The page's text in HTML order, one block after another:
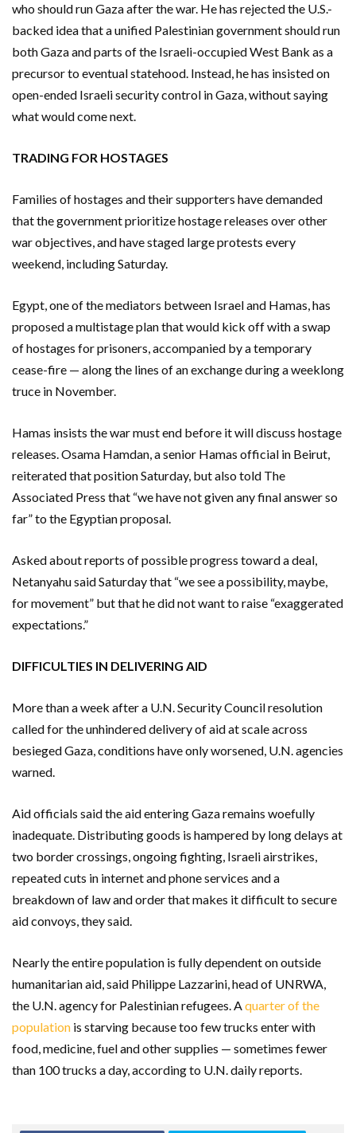
who should run Gaza after the war. He has rejected the U.S.-
backed idea that a unified Palestinian government should run
both Gaza and parts of the Israeli-occupied West Bank as a
precursor to eventual statehood. Instead, he has insisted on
open-ended Israeli security control in Gaza, without saying
what would come next.
TRADING FOR HOSTAGES
Families of hostages and their supporters have demanded
that the government prioritize hostage releases over other
war objectives, and have staged large protests every
weekend, including Saturday.
Egypt, one of the mediators between Israel and Hamas, has
proposed a multistage plan that would kick off with a swap
of hostages for prisoners, accompanied by a temporary
cease-fire — along the lines of an exchange during a weeklong
truce in November.
Hamas insists the war must end before it will discuss hostage
releases. Osama Hamdan, a senior Hamas official in Beirut,
reiterated that position Saturday, but also told The
Associated Press that “we have not given any final answer so
far” to the Egyptian proposal.
Asked about reports of possible progress toward a deal,
Netanyahu said Saturday that “we see a possibility, maybe,
for movement” but that he did not want to raise “exaggerated
expectations.”
DIFFICULTIES IN DELIVERING AID
More than a week after a U.N. Security Council resolution
called for the unhindered delivery of aid at scale across
besieged Gaza, conditions have only worsened, U.N. agencies
warned.
Aid officials said the aid entering Gaza remains woefully
inadequate. Distributing goods is hampered by long delays at
two border crossings, ongoing fighting, Israeli airstrikes,
repeated cuts in internet and phone services and a
breakdown of law and order that makes it difficult to secure
aid convoys, they said.
Nearly the entire population is fully dependent on outside
humanitarian aid, said Philippe Lazzarini, head of UNRWA,
the U.N. agency for Palestinian refugees. Aquarter of the
population is starving because too few trucks enter with
food, medicine, fuel and other supplies — sometimes fewer
than 100 trucks a day, according to U.N. daily reports.